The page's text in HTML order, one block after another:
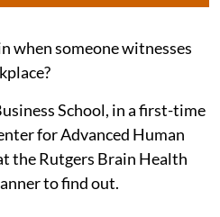
when someone witnesses
School, in a first-time
for Advanced Human
the Rutgers Brain Health
to find out.